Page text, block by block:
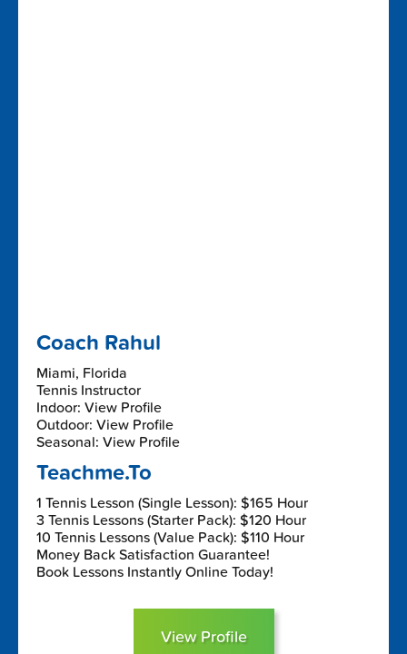
Coach Rahul
Miami, Florida
Tennis Instructor
Indoor: View Profile
Outdoor: View Profile
Seasonal: View Profile
Teachme.To
1 Tennis Lesson (Single Lesson): $165 Hour
3 Tennis Lessons (Starter Pack): $120 Hour
10 Tennis Lessons (Value Pack): $110 Hour
Money Back Satisfaction Guarantee!
Book Lessons Instantly Online Today!
View Profile